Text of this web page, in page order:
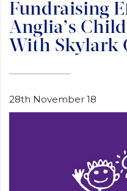
Fundraising
Anglia’s
With Skylark
28th November 18